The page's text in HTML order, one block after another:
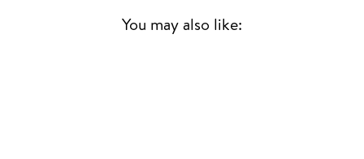
You may also like: